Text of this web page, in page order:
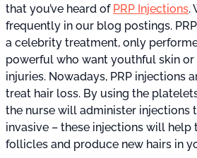
that you’ve heard of PRP Injections.
frequently in our blog postings.
a celebrity treatment, only
powerful who want youthful skin
injuries. Nowadays, PRP injections
treat hair loss. By using the
the nurse will administer injections
invasive – these injections will
follicles and produce new hairs in